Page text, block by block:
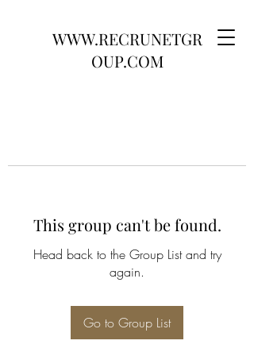
WWW.RECRUNETGR
OUP.COM
This group can't be found.
Head back to the Group List and try
again.
Go to Group List